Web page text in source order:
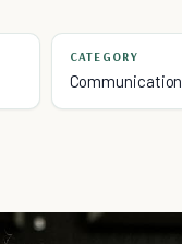
CATEGORY
Communication